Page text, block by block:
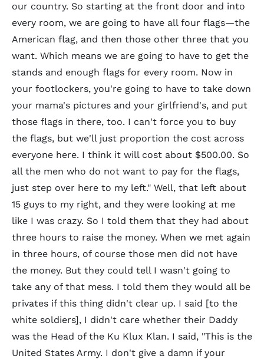
our country. So starting at the front door and into
every room, we are going to have all four flags—the
American flag, and then those other three that you
want. Which means we are going to have to get the
stands and enough flags for every room. Now in
your footlockers, you're going to have to take down
your mama's pictures and your girlfriend's, and put
those flags in there, too. I can't force you to buy
the flags, but we'll just proportion the cost across
everyone here. I think it will cost about $500.00. So
all the men who do not want to pay for the flags,
just step over here to my left." Well, that left about
15 guys to my right, and they were looking at me
like I was crazy. So I told them that they had about
three hours to raise the money. When we met again
in three hours, of course those men did not have
the money. But they could tell I wasn't going to
take any of that mess. I told them they would all be
privates if this thing didn't clear up. I said [to the
white soldiers], I didn't care whether their Daddy
was the Head of the Ku Klux Klan. I said, "This is the
United States Army. I don't give a damn if your